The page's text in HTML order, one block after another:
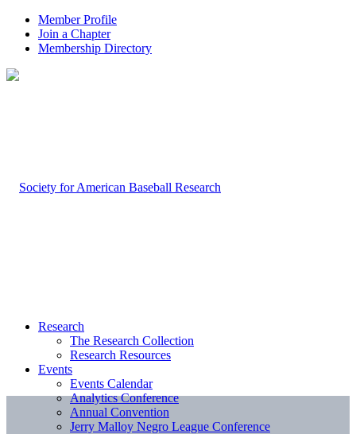
Member Profile
Join a Chapter
Membership Directory
Research
The Research Collection
Research Resources
Events
Events Calendar
Analytics Conference
Annual Convention
Jerry Malloy Negro League Conference